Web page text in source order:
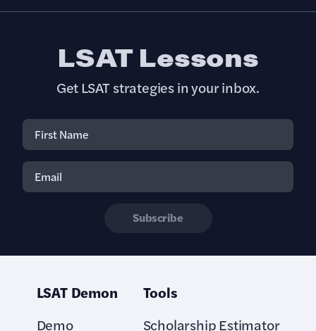
LSAT Demon
Demo
Tools
Scholarship Estimator
LSAT Lessons
Get LSAT strategies in your inbox.
Subscribe